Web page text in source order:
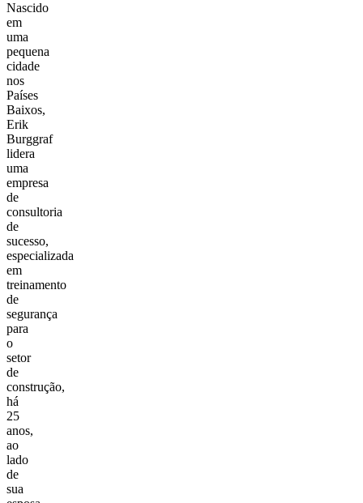
Nascido
em
uma
pequena
cidade
nos
Países
Baixos,
Erik
Burggraf
lidera
uma
empresa
de
consultoria
de
sucesso,
especializada
em
treinamento
de
segurança
para
o
setor
de
construção,
há
25
anos,
ao
lado
de
sua